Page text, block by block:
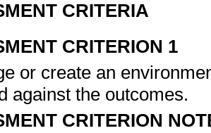
CRITERIA
CRITERION 1
or create an
against the outcomes.
CRITERION